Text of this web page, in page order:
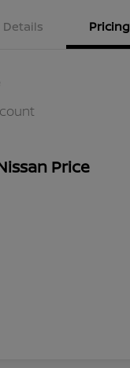
Details Pricing
Price